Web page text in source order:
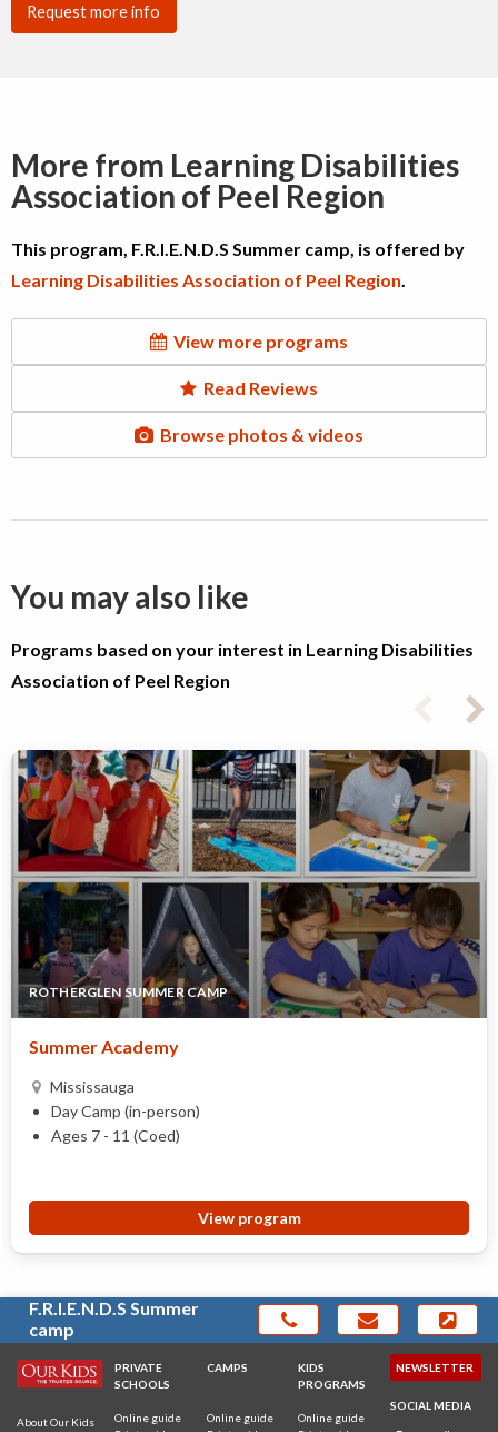
Request more info
More from Learning Disabilities
Association of Peel Region
This program, F.R.I.E.N.D.S Summer camp, is offered by
Learning Disabilities Association of Peel Region.
View more programs
Read Reviews
Browse photos & videos
You may also like
Programs based on your interest in Learning Disabilities
Association of Peel Region
ROTHERGLEN SUMMER CAMP
Summer Academy
Mississauga
Day Camp (in-person)
Ages 7 - 11 (Coed)
View program
F.R.I.E.N.D.S Summer
camp
About Our Kids
PRIVATE
SCHOOLS
Online guide
CAMPS
Online guide
KIDS
PROGRAMS
Online guide
NEWSLETTER
SOCIAL MEDIA